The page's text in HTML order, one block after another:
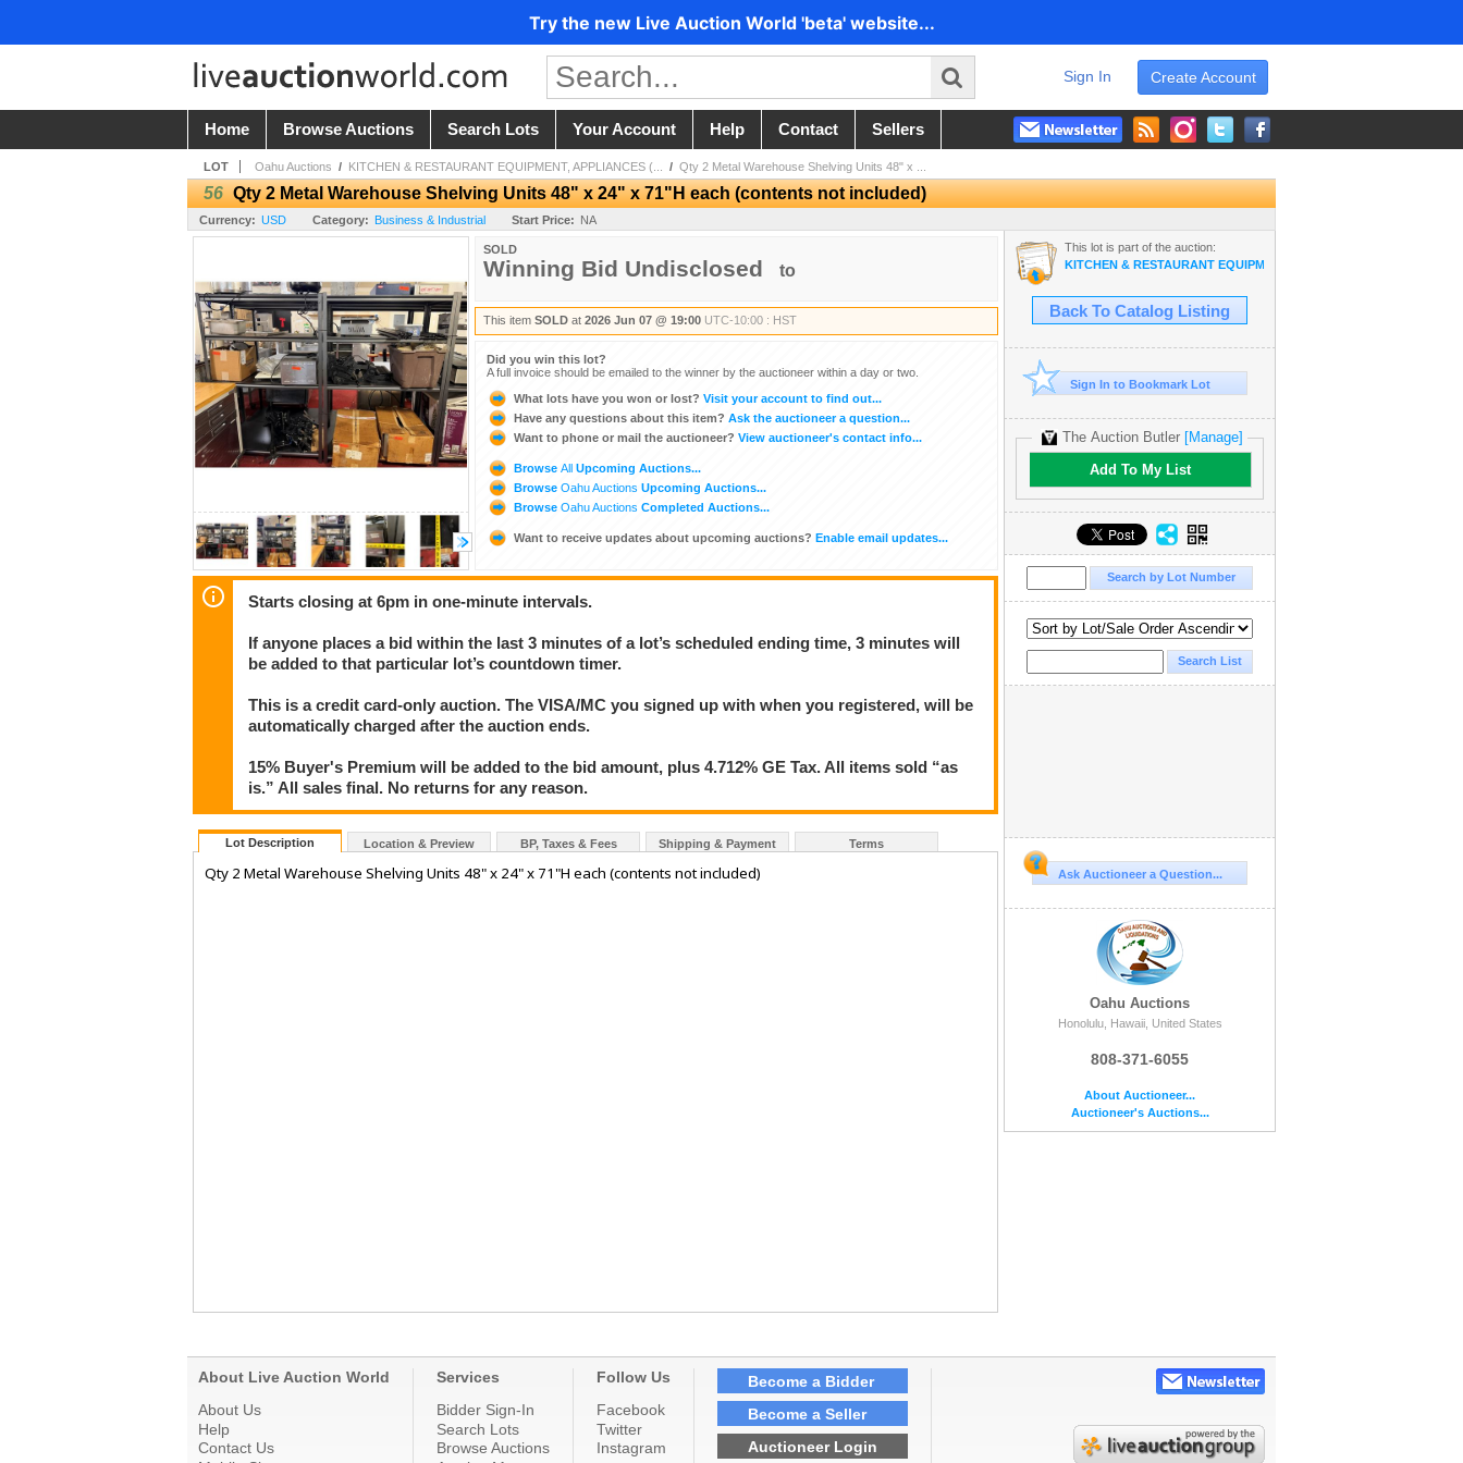
Try the new Live Auction World 'beta' website...
Create Account
Sign In
Home Browse Auctions Search Lots Your Account Help Contact Sellers
LOT Oahu Auctions / KITCHEN & RESTAURANT EQUIPMENT, APPLIANCES (... / Qty 2 Metal Warehouse Shelving Units 48" x ...
56 Qty 2 Metal Warehouse Shelving Units 48" x 24" x 71"H each (contents not included)
Currency: USD Category: Business & Industrial Start Price: NA
SOLD
Winning Bid Undisclosed to
This item SOLD at 2026 Jun 07 @ 19:00 UTC-10:00 : HST
Did you win this lot?
A full invoice should be emailed to the winner by the auctioneer within a day or two.
What lots have you won or lost? Visit your account to find out...
Have any questions about this item? Ask the auctioneer a question...
Want to phone or mail the auctioneer? View auctioneer's contact info...
Browse All Upcoming Auctions...
Browse Oahu Auctions Upcoming Auctions...
Browse Oahu Auctions Completed Auctions...
Want to receive updates about upcoming auctions? Enable email updates...
Starts closing at 6pm in one-minute intervals.
If anyone places a bid within the last 3 minutes of a lot’s scheduled ending time, 3 minutes will
be added to that particular lot’s countdown timer.
This is a credit card-only auction. The VISA/MC you signed up with when you registered, will be
automatically charged after the auction ends.
15% Buyer's Premium will be added to the bid amount, plus 4.712% GE Tax. All items sold “as
is.” All sales final. No returns for any reason.
Lot Description Location & Preview BP, Taxes & Fees Shipping & Payment Terms
Qty 2 Metal Warehouse Shelving Units 48" x 24" x 71"H each (contents not included)
This lot is part of the auction:
KITCHEN & RESTAURANT EQUIPMENT, APPLIANCES (HONOLULU)
Back To Catalog Listing
Sign In to Bookmark Lot
The Auction Butler [Manage]
Add To My List
Ask Auctioneer a Question...
Oahu Auctions
Honolulu, Hawaii, United States
808-371-6055
About Auctioneer...
Auctioneer's Auctions...
About Live Auction World
About Us
Help
Contact Us
Services
Bidder Sign-In
Search Lots
Browse Auctions
Follow Us
Facebook
Twitter
Instagram
Become a Bidder
Become a Seller
Auctioneer Login